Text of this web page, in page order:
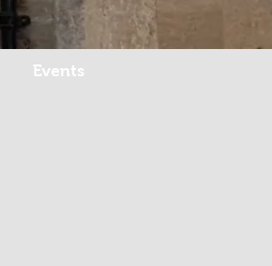
Events